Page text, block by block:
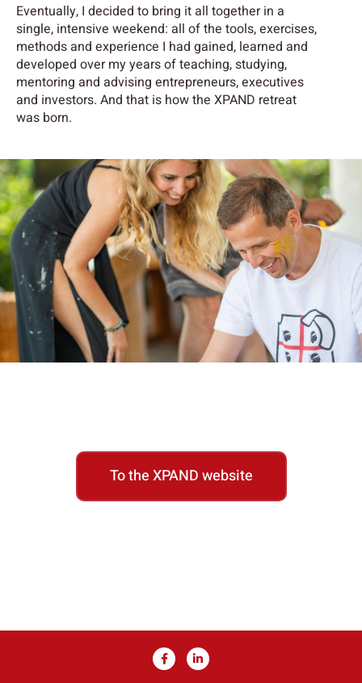
Eventually, I decided to bring it all together in a
single, intensive weekend: all of the tools, exercises,
methods and experience I had gained, learned and
developed over my years of teaching, studying,
mentoring and advising entrepreneurs, executives
and investors. And that is how the XPAND retreat
was born.
To the XPAND website